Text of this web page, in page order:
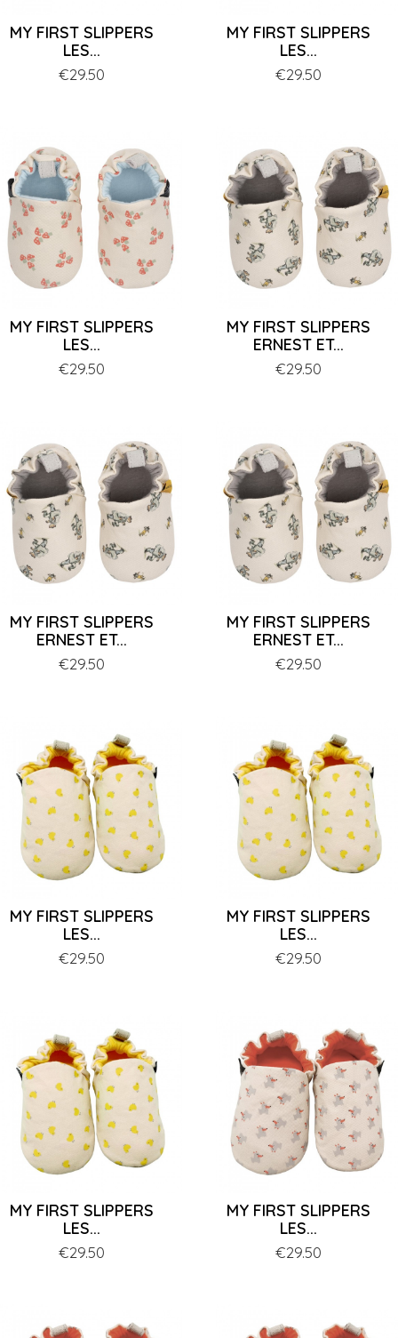
MY FIRST SLIPPERS
LES...
Price
€29.50
MY FIRST SLIPPERS
LES...
Price
€29.50
MY FIRST SLIPPERS
LES...
Price
€29.50
MY FIRST SLIPPERS
ERNEST ET...
Price
€29.50
MY FIRST SLIPPERS
ERNEST ET...
Price
€29.50
MY FIRST SLIPPERS
ERNEST ET...
Price
€29.50
MY FIRST SLIPPERS
LES...
Price
€29.50
MY FIRST SLIPPERS
LES...
Price
€29.50
MY FIRST SLIPPERS
LES...
Price
€29.50
MY FIRST SLIPPERS
LES...
Price
€29.50